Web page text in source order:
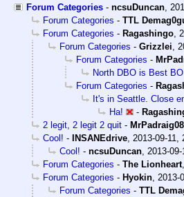
Forum Categories - ncsuDuncan,
Forum Categories - TTL
Forum Categories - Ragashingo,
Forum Categories - Grizzlei,
Forum Categories -
North DBO is Best BO
Forum Categories -
It's in Seattle. Close
Ha!
-
2 legit, 2 legit 2 quit - MrPadraig08
Cool! - INSANEdrive, 2013-09-11,
Cool! - ncsuDuncan, 2013-
Forum Categories - The Lionheart,
Forum Categories - Hyokin, 2013-
Forum Categories - TTL